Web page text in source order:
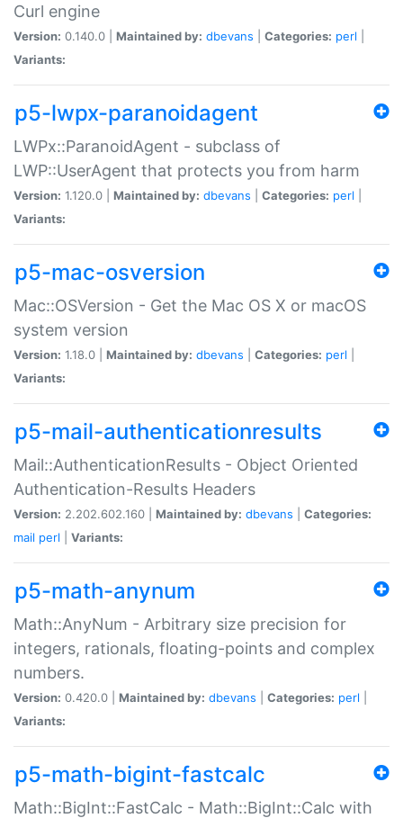
Curl engine
Version: 0.140.0 | Maintained by: dbevans Categories: perl
Variants:
p5-lwpx-paranoidagent
LWPx::ParanoidAgent - subclass of
LWP::UserAgent that protects you from harm
Version: 1.120.0 | Maintained by: dbevans Categories: perl
Variants:
p5-mac-osversion
Mac::OSVersion - Get the Mac OS X or macOS
system version
Version: 1.18.0 | Maintained by: dbevans Categories: perl
Variants:
p5-mail-authenticationresults
Mail::AuthenticationResults - Object Oriented
Authentication-Results Headers
Version: 2.202.602.160 | Maintained by: dbevans
Categories:
mail perl Variants:
p5-math-anynum
Math::AnyNum - Arbitrary size precision for
integers, rationals, floating-points and complex
numbers.
Version: 0.420.0 | Maintained by: dbevans Categories: perl
Variants:
p5-math-bigint-fastcalc
Math::BigInt::FastCalc - Math::BigInt::Calc with